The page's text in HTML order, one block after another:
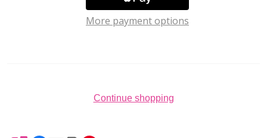
More payment options
Continue shopping